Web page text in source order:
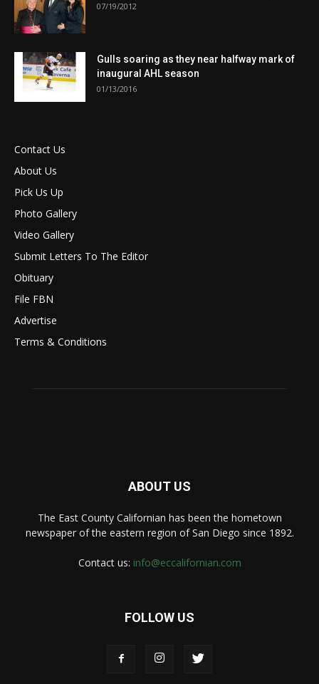
07/19/2012
Gulls soaring as they near halfway mark of
inaugural AHL season
01/13/2016
Contact Us
About Us
Pick Us Up
Photo Gallery
Video Gallery
Submit Letters To The Editor
Obituary
File FBN
Advertise
Terms & Conditions
ABOUT US
The East County Californian has been the hometown
newspaper of the eastern region of San Diego since 1892.
Contact us: info@eccalifornian.com
FOLLOW US